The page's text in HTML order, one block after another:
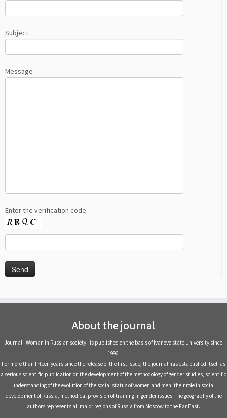
Subject
Message
Enter the verification code
About the journal
Journal "Woman in Russian society" is published on the basis of Ivanovo state University since
1996.
For more than fifteen years since the release of the first issue, the journal has established itself as
a serious scientific publication on the development of the methodology of gender studies, scientific
understanding of the evolution of the social status of women and men, their role in social
development of Russia, methodical provision of training in gender issues. The geography of the
authors represents all major regions of Russia from Moscow to the Far East.